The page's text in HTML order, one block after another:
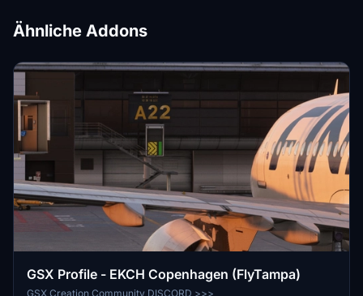
Ähnliche Addons
GSX Profile - EKCH Copenhagen (FlyTampa)
GSX Creation Community DISCORD >>>